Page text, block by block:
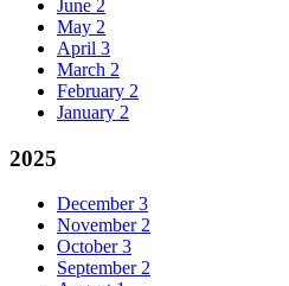
June 2
May 2
April 3
March 2
February 2
January 2
2025
December 3
November 2
October 3
September 2